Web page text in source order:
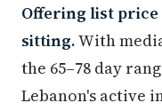
Offering list price
sitting.With
the 65–78 day
Lebanon's active